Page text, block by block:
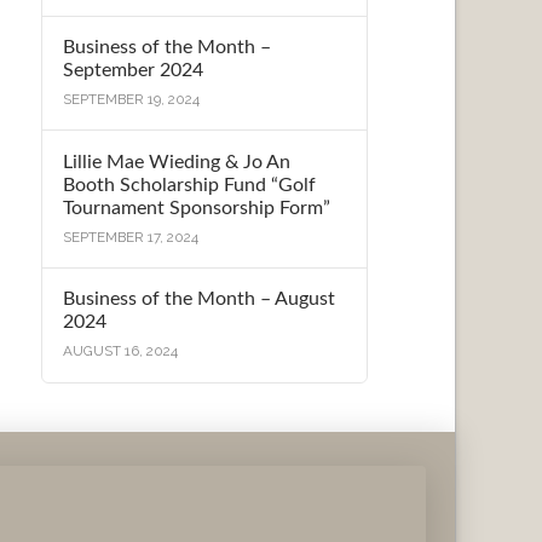
Business of the Month –
September 2024
SEPTEMBER 19, 2024
Lillie Mae Wieding & Jo An
Booth Scholarship Fund “Golf
Tournament Sponsorship Form”
SEPTEMBER 17, 2024
Business of the Month – August
2024
AUGUST 16, 2024